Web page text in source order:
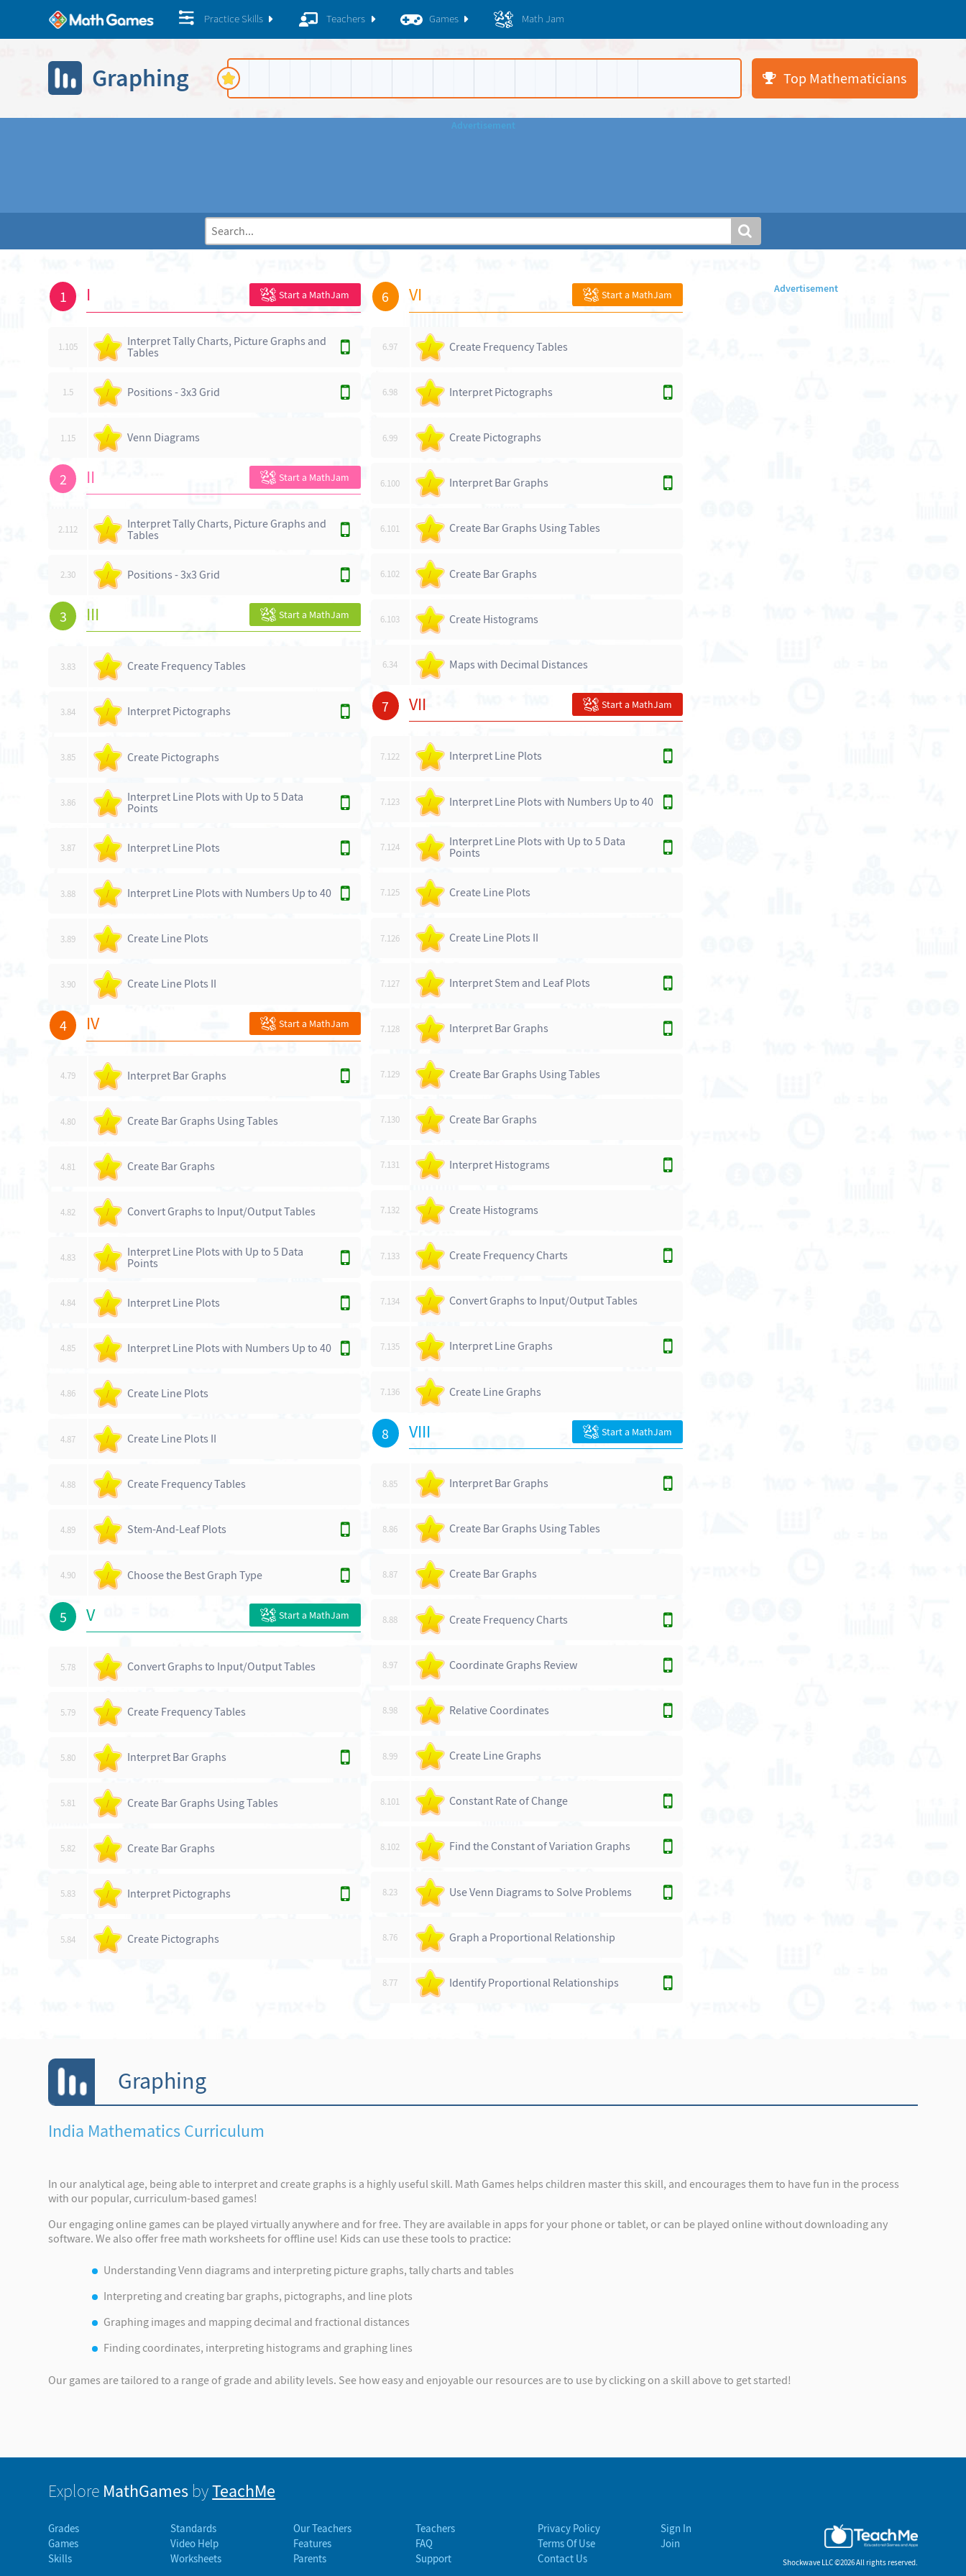
Practice Skills Teachers Games Math Jam
Graphing Top Mathematicians
1 I Start a MathJam
1.105 / Interpret Tally Charts, Picture Graphs and
Tables
1.5 / Positions - 3x3 Grid
1.15 / Venn Diagrams
2 II Start a MathJam
2.112 / Interpret Tally Charts, Picture Graphs and
Tables
2.30 / Positions - 3x3 Grid
3 III Start a MathJam
3.83 / Create Frequency Tables
3.84 / Interpret Pictographs
3.85 / Create Pictographs
3.86 / Interpret Line Plots with Up to 5 Data
Points
3.87 / Interpret Line Plots
3.88 / Interpret Line Plots with Numbers Up to 40
3.89 / Create Line Plots
3.90 / Create Line Plots II
4 IV Start a MathJam
4.79 / Interpret Bar Graphs
4.80 / Create Bar Graphs Using Tables
4.81 / Create Bar Graphs
4.82 / Convert Graphs to Input/Output Tables
4.83 / Interpret Line Plots with Up to 5 Data
Points
4.84 / Interpret Line Plots
4.85 / Interpret Line Plots with Numbers Up to 40
4.86 / Create Line Plots
4.87 / Create Line Plots II
4.88 / Create Frequency Tables
4.89 / Stem-And-Leaf Plots
4.90 / Choose the Best Graph Type
5 V Start a MathJam
5.78 / Convert Graphs to Input/Output Tables
5.79 / Create Frequency Tables
5.80 / Interpret Bar Graphs
5.81 / Create Bar Graphs Using Tables
5.82 / Create Bar Graphs
5.83 / Interpret Pictographs
5.84 / Create Pictographs
6 VI Start a MathJam
6.97 / Create Frequency Tables
6.98 / Interpret Pictographs
6.99 / Create Pictographs
6.100 / Interpret Bar Graphs
6.101 / Create Bar Graphs Using Tables
6.102 / Create Bar Graphs
6.103 / Create Histograms
6.34 / Maps with Decimal Distances
7 VII Start a MathJam
7.122 / Interpret Line Plots
7.123 / Interpret Line Plots with Numbers Up to 40
7.124 / Interpret Line Plots with Up to 5 Data
Points
7.125 / Create Line Plots
7.126 / Create Line Plots II
7.127 / Interpret Stem and Leaf Plots
7.128 / Interpret Bar Graphs
7.129 / Create Bar Graphs Using Tables
7.130 / Create Bar Graphs
7.131 / Interpret Histograms
7.132 / Create Histograms
7.133 / Create Frequency Charts
7.134 / Convert Graphs to Input/Output Tables
7.135 / Interpret Line Graphs
7.136 / Create Line Graphs
8 VIII Start a MathJam
8.85 / Interpret Bar Graphs
8.86 / Create Bar Graphs Using Tables
8.87 / Create Bar Graphs
8.88 / Create Frequency Charts
8.97 / Coordinate Graphs Review
8.98 / Relative Coordinates
8.99 / Create Line Graphs
8.101 / Constant Rate of Change
8.102 / Find the Constant of Variation Graphs
8.23 / Use Venn Diagrams to Solve Problems
8.76 / Graph a Proportional Relationship
8.77 / Identify Proportional Relationships
Graphing
India Mathematics Curriculum
In our analytical age, being able to interpret and create graphs is a highly useful skill. Math Games helps children master this skill, and encourages them to have fun in the process
with our popular, curriculum-based games!
Our engaging online games can be played virtually anywhere and for free. They are available in apps for your phone or tablet, or can be played online without downloading any
software. We also offer free math worksheets for offline use! Kids can use these tools to practice:
Understanding Venn diagrams and interpreting picture graphs, tally charts and tables
Interpreting and creating bar graphs, pictographs, and line plots
Graphing images and mapping decimal and fractional distances
Finding coordinates, interpreting histograms and graphing lines
Our games are tailored to a range of grade and ability levels. See how easy and enjoyable our resources are to use by clicking on a skill above to get started!
Explore MathGames byTeachMe
Grades
Games
Skills
Standards
Video Help
Worksheets
Our Teachers
Features
Parents
Teachers
FAQ
Support
Privacy Policy
Terms Of Use
Contact Us
Sign In
Join
Shockwave LLC ©2026 All rights reserved.